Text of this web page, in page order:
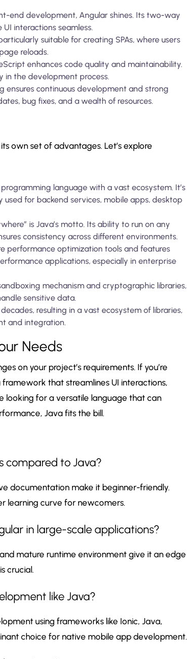
end development, Angular shines. Its two-way
interactions seamless.
suitable for creating SPAs, where users
reloads.
enhances code quality and maintainability.
in the development process.
ensures continuous development and strong
bug fixes, and a wealth of resources.
own set of advantages. Let’s explore
language with a vast ecosystem. It’s
for backend services, mobile apps, desktop
is Java’s motto. Its ability to run on any
consistency across different environments.
performance optimization tools and features
applications, especially in enterprise
mechanism and cryptographic libraries,
sensitive data.
resulting in a vast ecosystem of libraries,
and integration.
Needs
on your project’s requirements. If you’re
that streamlines UI interactions,
looking for a versatile language that can
Java fits the bill.
compared to Java?
documentation make it beginner-friendly.
learning curve for newcomers.
in large-scale applications?
mature runtime environment give it an edge
crucial.
like Java?
using frameworks like Ionic, Java,
choice for native mobile app development.